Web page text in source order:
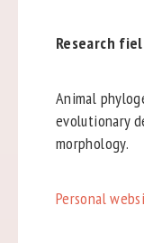
Research
Animal
evolutionary
morphology.
Personal